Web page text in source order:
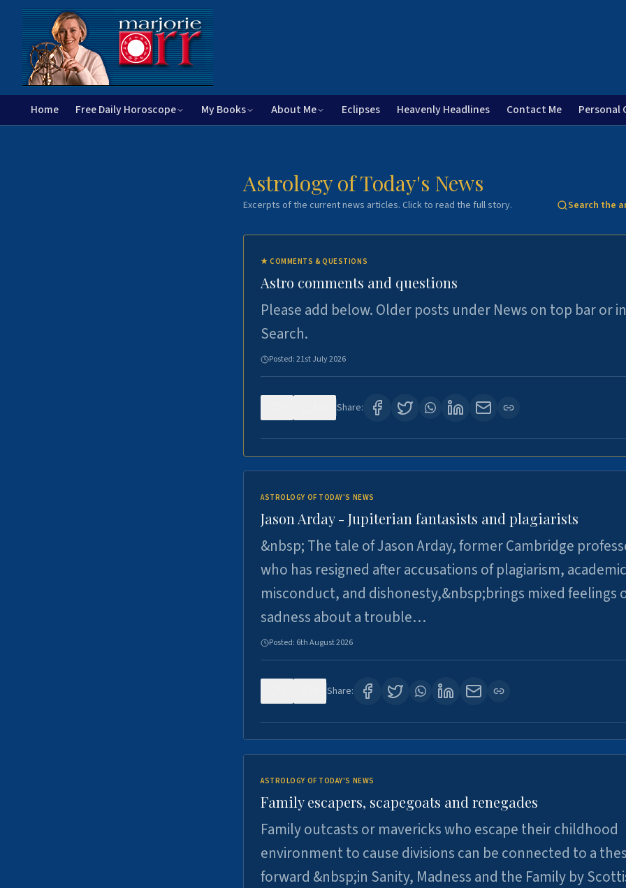
Home Free Daily Horoscope My Books About Me Eclipses Heavenly Headlines Contact Me Personal
Astrology of Today's News
Excerpts of the current news articles. Click to read the full story. Search the
★COMMENTS & QUESTIONS
Astro comments and questions
Please add below. Older posts under News on top bar or in
Search.
Posted:21st July 2026
Share:
ASTROLOGY OF TODAY'S NEWS
Jason Arday - Jupiterian fantasists and plagiarists
&nbsp; The tale of Jason Arday, former Cambridge
who has resigned after accusations of plagiarism, academic
misconduct, and dishonesty,&nbsp;brings mixed feelings
sadness about a trouble…
Posted: 6th August 2026
Share:
ASTROLOGY OF TODAY'S NEWS
Family escapers, scapegoats and renegades
Family outcasts or mavericks who escape their childhood
environment to cause divisions can be connected to a
forward &nbsp;in Sanity, Madness and the Family by